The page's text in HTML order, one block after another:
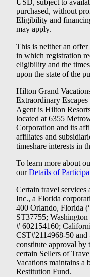
USD, subject to
purchased, without
Eligibility and
may apply.
This is neither an
in which registration
eligibility and the
upon the state of the
Hilton Grand
Extraordinary
Agent is Hilton
located at 6355
Corporation and its
affiliates and
timeshare interests in
To learn more about
ourDetails of
Certain travel
Inc., a Florida
400 Orlando, Florida
ST37755;
# 602154160;
CST#2114968-50 and
constitute approval by
certain Sellers of
Vacations maintains a
Restitution Fund.